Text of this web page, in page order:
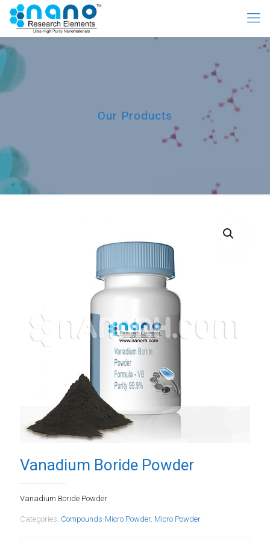
Our Products
Vanadium Boride Powder
Vanadium Boride Powder
Categories: Compounds-Micro Powder, Micro Powder